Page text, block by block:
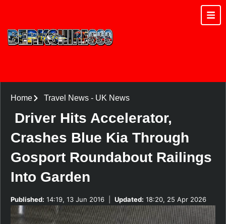
Home Travel News- UK News
Driver Hits Accelerator,
Crashes Blue Kia Through
Gosport Roundabout Railings
Into Garden
Published: 14:19, 13 Jun 2016 Updated: 18:20, 25 Apr 2026